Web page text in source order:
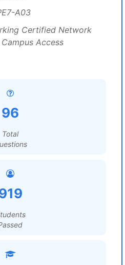
A03
Certified Network
Access
96
Total